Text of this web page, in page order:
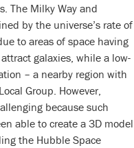
The Milky Way and
by the universe’s rate of
to areas of space having
galaxies, while a low-
– a nearby region with
Group. However,
because such
able to create a 3D model
the Hubble Space